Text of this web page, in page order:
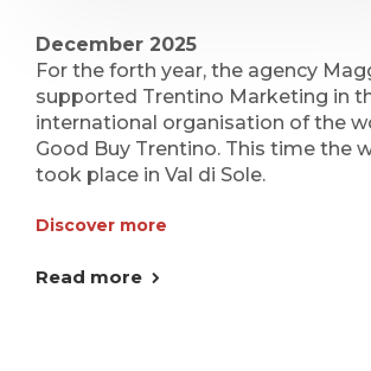
December 2025
For the forth year, the agency
supported Trentino Marketing in
international organisation of the
Good Buy Trentino. This time the
took place in Val di Sole.
Discover more
Read more